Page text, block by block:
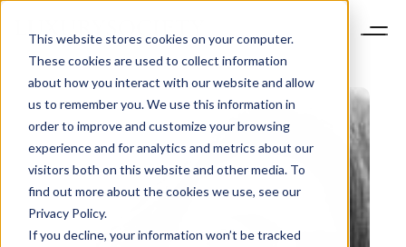
This website stores cookies on your computer.
These cookies are used to collect information
about how you interact with our website and allow
us to remember you. We use this information in
order to improve and customize your browsing
experience and for analytics and metrics about our
visitors both on this website and other media. To
find out more about the cookies we use, see our
Privacy Policy.
If you decline, your information won’t be tracked